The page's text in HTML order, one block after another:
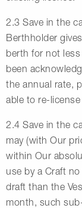
2.3 Save in the
Berthholder
berth for not
been
the annual rate,
able to re-
2.4 Save in the
may (with Our
within Our
use by a Craft
draft than the
month, such